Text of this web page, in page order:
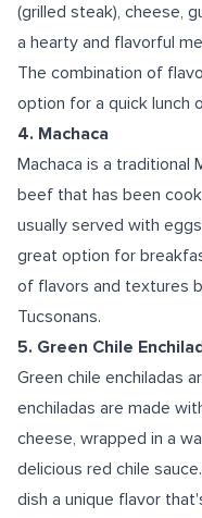
(grilled steak), cheese,
a hearty and flavorful
The combination of
option for a quick lunch
4. Machaca
Machaca is a traditional
beef that has been
usually served with
great option for
of flavors and textures
Tucsonans.
5. Green Chile
Green chile enchiladas
enchiladas are made
cheese, wrapped in a
delicious red chile
dish a unique flavor